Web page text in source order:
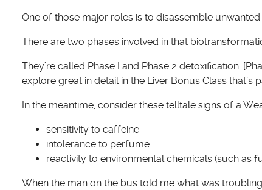
One of those major roles is to disassemble
There are two phases involved in that
They’re called Phase I and Phase 2 detoxification.
explore great in detail in the Liver Bonus Class that’s
In the meantime, consider these telltale signs of a
sensitivity to caffeine
intolerance to perfume
reactivity to environmental chemicals (such as
When the man on the bus told me what was